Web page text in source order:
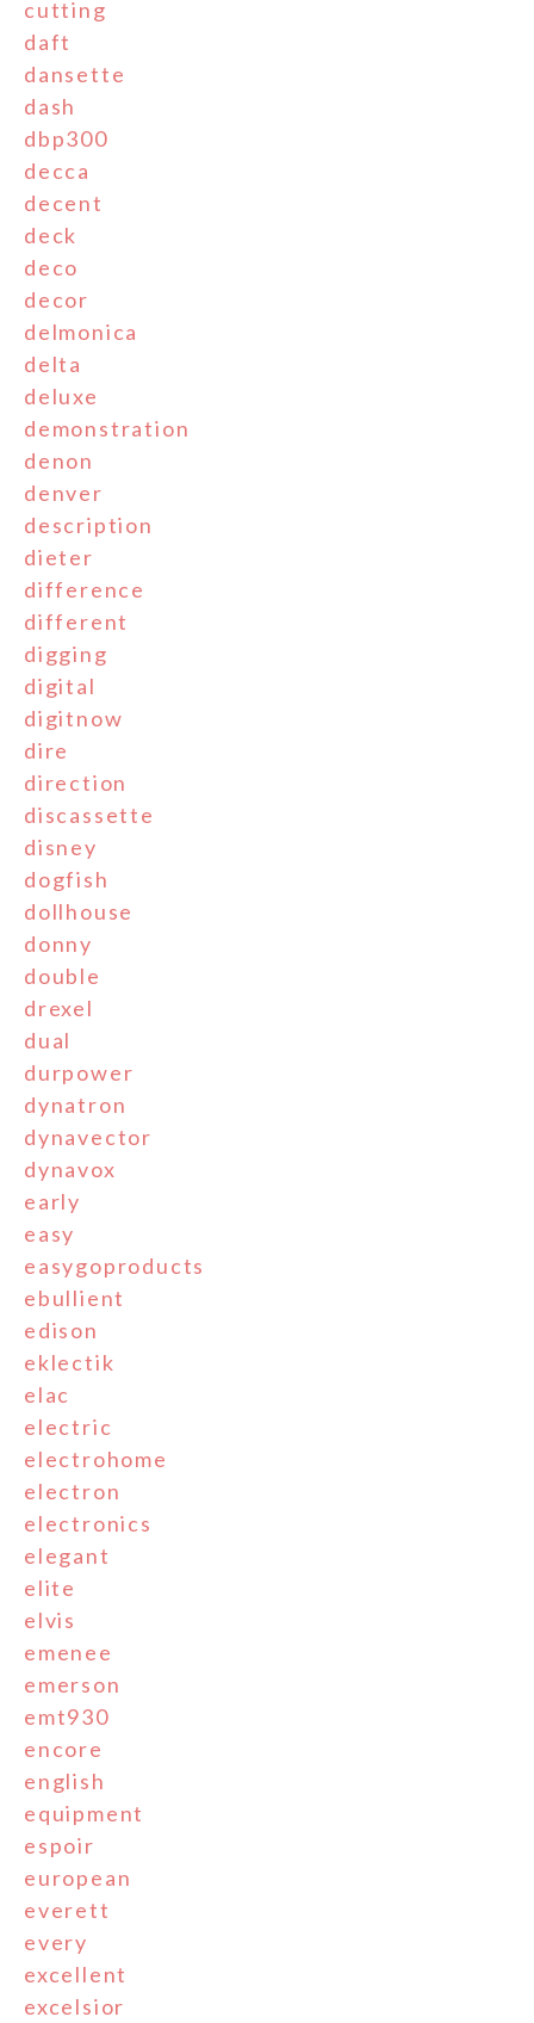
cutting
daft
dansette
dash
dbp300
decca
decent
deck
deco
decor
delmonica
delta
deluxe
demonstration
denon
denver
description
dieter
difference
different
digging
digital
digitnow
dire
direction
discassette
disney
dogfish
dollhouse
donny
double
drexel
dual
durpower
dynatron
dynavector
dynavox
early
easy
easygoproducts
ebullient
edison
eklectik
elac
electric
electrohome
electron
electronics
elegant
elite
elvis
emenee
emerson
emt930
encore
english
equipment
espoir
european
everett
every
excellent
excelsior